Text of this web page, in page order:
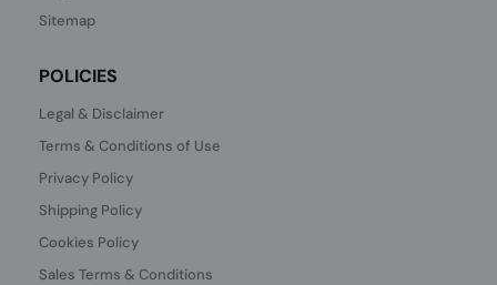
Sitemap
POLICIES
Legal & Disclaimer
Terms & Conditions of Use
Privacy Policy
Shipping Policy
Cookies Policy
Sales Terms & Conditions